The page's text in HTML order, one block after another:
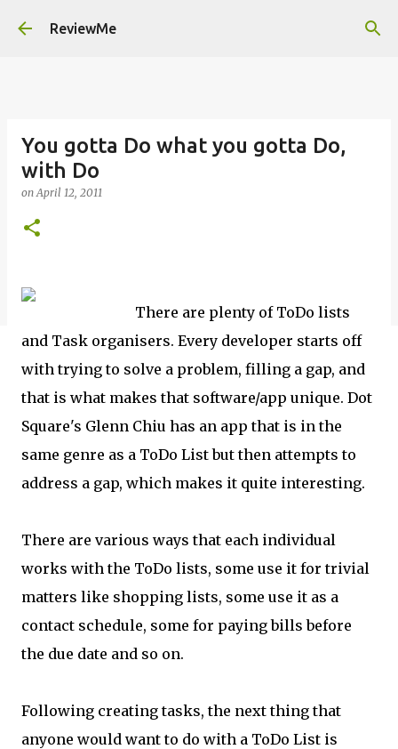
ReviewMe
You gotta Do what you gotta Do,
with Do
onApril 12, 2011
There are plenty of ToDo lists
and Task organisers. Every developer starts off
with trying to solve a problem, filling a gap, and
that is what makes that software/app unique. Dot
Square's Glenn Chiu has an app that is in the
same genre as a ToDo List but then attempts to
address a gap, which makes it quite interesting.
There are various ways that each individual
works with the ToDo lists, some use it for trivial
matters like shopping lists, some use it as a
contact schedule, some for paying bills before
the due date and so on.
Following creating tasks, the next thing that
anyone would want to do with a ToDo List is